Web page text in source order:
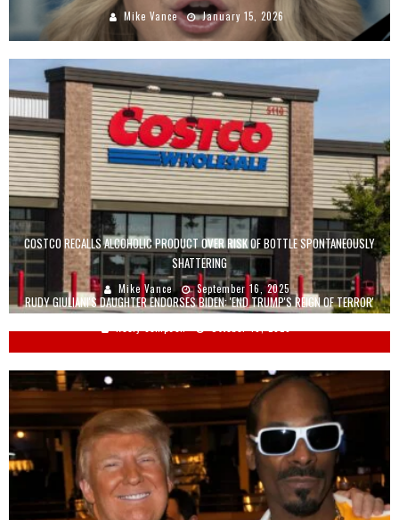
Mike Vance January 15, 2026
COSTCO RECALLS ALCOHOLIC PRODUCT OVER RISK OF BOTTLE SPONTANEOUSLY
SHATTERING
Mike Vance September 16, 2025
RUDY GIULIANI'S DAUGHTER ENDORSES BIDEN: 'END TRUMP'S REIGN OF TERROR'